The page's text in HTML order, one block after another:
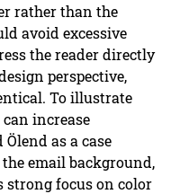
rather than the
avoid excessive
the reader directly
perspective,
To illustrate
increase
as a case
email background,
strong focus on color